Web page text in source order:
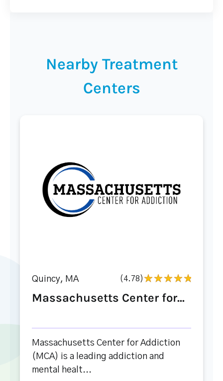
Nearby Treatment
Centers
Quincy, MA (4.78)
Massachusetts Center for...
Massachusetts Center for Addiction
(MCA) is a leading addiction and
mental healt...